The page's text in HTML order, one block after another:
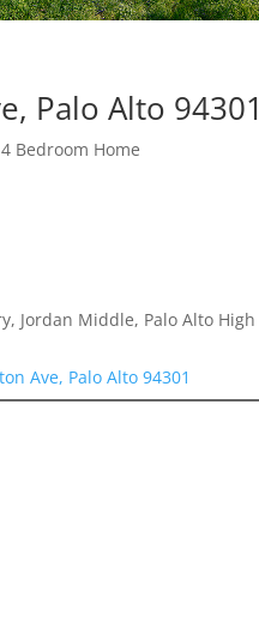
Palo Alto 94301
Bedroom Home
Jordan Middle, Palo Alto High
Ave, Palo Alto 94301